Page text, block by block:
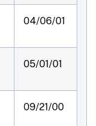
04/06/01
05/01/01
09/21/00